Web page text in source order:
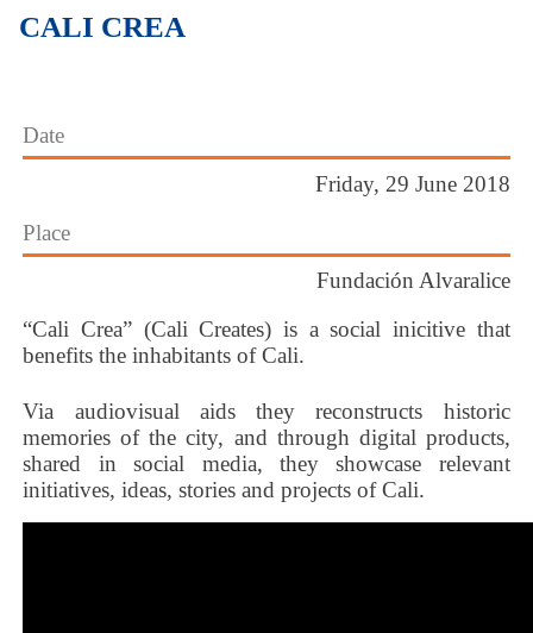
CALI CREA
Date
Friday, 29 June 2018
Place
Fundación Alvaralice
“Cali Crea” (Cali Creates) is a social inicitive that
benefits the inhabitants of Cali.
Via audiovisual aids they reconstructs historic
memories of the city, and through digital products,
shared in social media, they showcase relevant
initiatives, ideas, stories and projects of Cali.